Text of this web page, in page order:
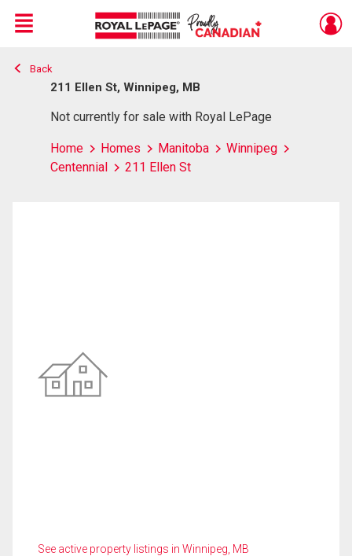
Live
En Direct
Menu
Back
211 Ellen St, Winnipeg, MB
Not currently for sale with Royal LePage
Home Homes Manitoba
Winnipeg
Centennial
211 Ellen St
See active property listings in Winnipeg, MB